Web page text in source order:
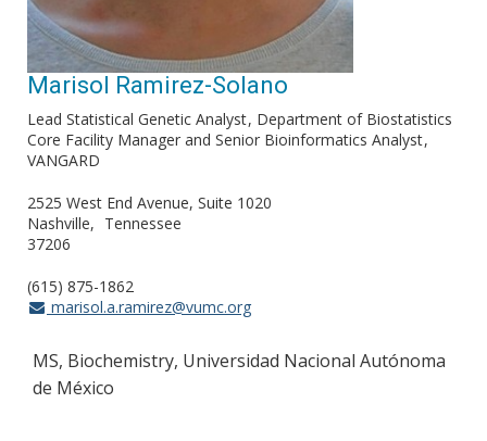
Marisol Ramirez-Solano
Lead Statistical Genetic Analyst Department of Biostatistics
Core Facility Manager and Senior Bioinformatics Analyst
VANGARD
2525 West End Avenue, Suite 1020
Nashville
Tennessee
37206
(615) 875-1862
marisol.a.ramirez@vumc.org
MS, Biochemistry, Universidad Nacional Autónoma
de México